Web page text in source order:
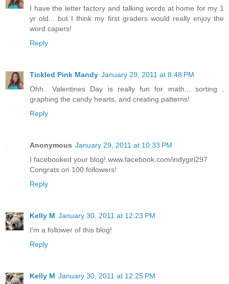
I have the letter factory and talking words at home for my 1
yr old... but I think my first graders would really enjoy the
word capers!
Reply
Tickled Pink Mandy January 29, 2011 at 8:48 PM
Ohh.. Valentines Day is really fun for math... sorting ,
graphing the candy hearts, and creating patterns!
Reply
Anonymous January 29, 2011 at 10:33 PM
I facebooked your blog! www.facebook.com/indygirl297
Congrats on 100 followers!
Reply
Kelly M January 30, 2011 at 12:23 PM
I'm a follower of this blog!
Reply
Kelly M January 30, 2011 at 12:25 PM